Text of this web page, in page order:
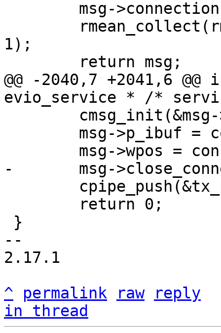
1);
@@ -2040,7 +2041,6
--
2.17.1
^
permalink raw
reply
in thread